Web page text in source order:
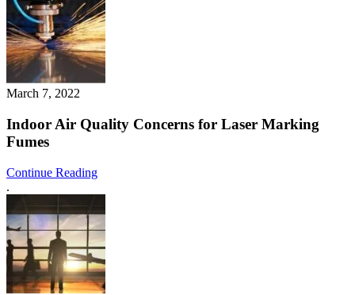
March 7, 2022
Indoor Air Quality Concerns for Laser Marking
Fumes
Continue Reading
.